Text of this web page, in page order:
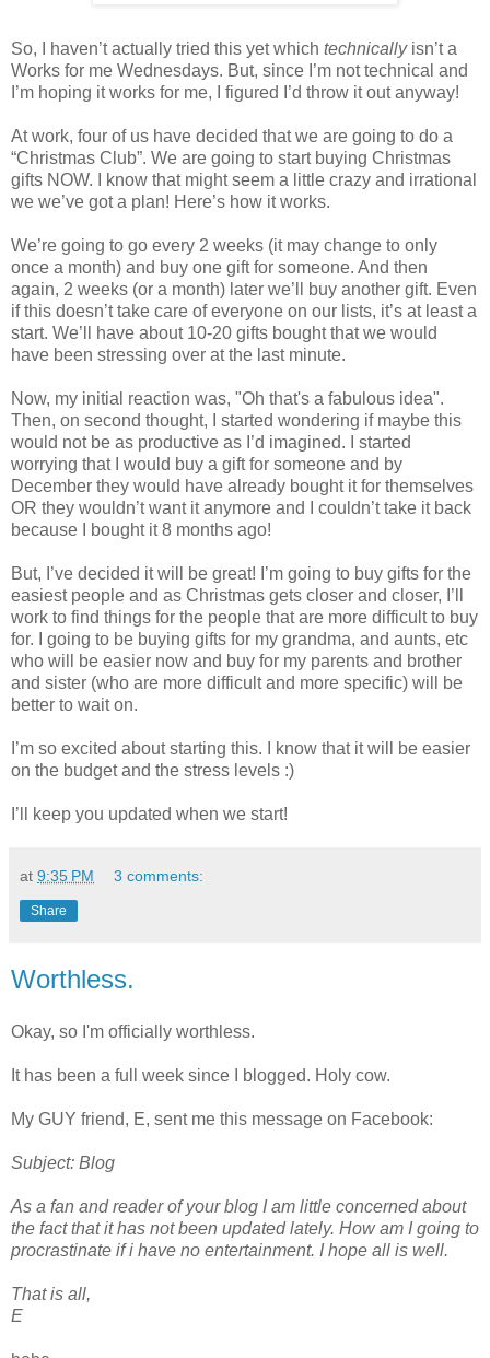
So, I haven’t actually tried this yet which technicallyisn’t a
Works for me Wednesdays. But, since I’m not technical and
I’m hoping it works for me, I figured I’d throw it out anyway!
At work, four of us have decided that we are going to do a
“Christmas Club”. We are going to start buying Christmas
gifts NOW. I know that might seem a little crazy and irrational
we we’ve got a plan! Here’s how it works.
We’re going to go every 2 weeks (it may change to only
once a month) and buy one gift for someone. And then
again, 2 weeks (or a month) later we’ll buy another gift. Even
if this doesn’t take care of everyone on our lists, it’s at least a
start. We’ll have about 10-20 gifts bought that we would
have been stressing over at the last minute.
Now, my initial reaction was, "Oh that's a fabulous idea".
Then, on second thought, I started wondering if maybe this
would not be as productive as I’d imagined. I started
worrying that I would buy a gift for someone and by
December they would have already bought it for themselves
OR they wouldn’t want it anymore and I couldn’t take it back
because I bought it 8 months ago!
But, I’ve decided it will be great! I’m going to buy gifts for the
easiest people and as Christmas gets closer and closer, I’ll
work to find things for the people that are more difficult to buy
for. I going to be buying gifts for my grandma, and aunts, etc
who will be easier now and buy for my parents and brother
and sister (who are more difficult and more specific) will be
better to wait on.
I’m so excited about starting this. I know that it will be easier
on the budget and the stress levels :)
I’ll keep you updated when we start!
at 9:35 PM 3 comments:
Share
Worthless.
Okay, so I'm officially worthless.
It has been a full week since I blogged. Holy cow.
My GUY friend, E, sent me this message on Facebook:
Subject: Blog
As a fan and reader of your blog I am little concerned about
the fact that it has not been updated lately. How am I going to
procrastinate if i have no entertainment. I hope all is well.
That is all,
E